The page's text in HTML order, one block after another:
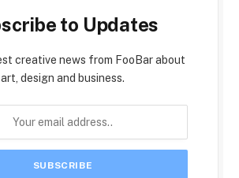
to Updates
creative news from FooBar about
art, design and business.